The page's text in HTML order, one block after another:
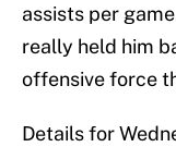
assists per
really held him
offensive force
Details for